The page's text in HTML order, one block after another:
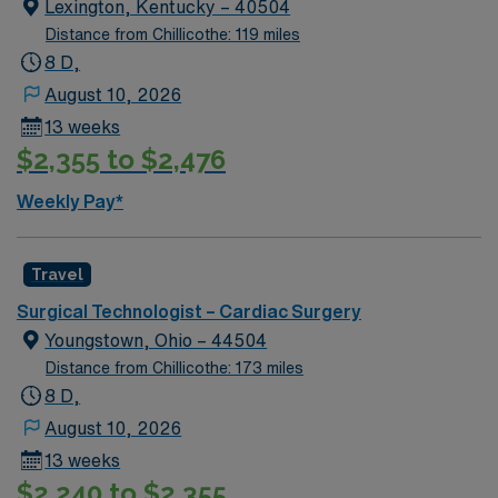
Lexington, Kentucky – 40504
Distance from Chillicothe: 119 miles
8 D,
August 10, 2026
13 weeks
$2,355 to $2,476
Weekly Pay*
Travel
Surgical Technologist – Cardiac Surgery
Youngstown, Ohio – 44504
Distance from Chillicothe: 173 miles
8 D,
August 10, 2026
13 weeks